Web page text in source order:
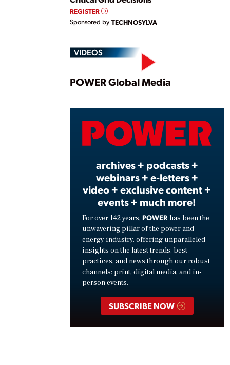
REGISTER
Sponsored by TECHNOSYLVA
VIDEOS
Play
POWER Global Media
archives + podcasts +
webinars + e-letters +
video + exclusive content +
events + much more!
For over 142 years, POWER has been the
unwavering pillar of the power and
energy industry, offering unparalleled
insights on the latest trends, best
practices, and news through our robust
channels: print, digital media, and in-
person events.
SUBSCRIBE NOW